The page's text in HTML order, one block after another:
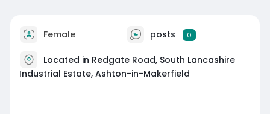
Female posts 0
Located in Redgate Road, South Lancashire
Industrial Estate, Ashton-in-Makerfield